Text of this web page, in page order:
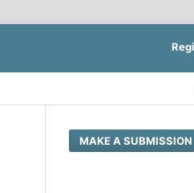
MAKE A SUBMISSION